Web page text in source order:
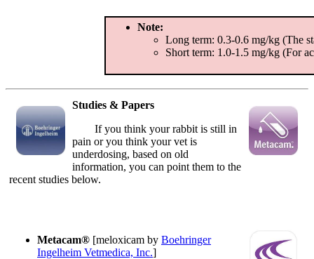
Note:
Long term: 0.3-0.6 mg/kg (The
Short term: 1.0-1.5 mg/kg (For
Studies & Papers
If you think your rabbit is still in
pain or you think your vet is
underdosing, based on old
information, you can point them to the
recent studies below.
Metacam® [meloxicam by Boehringer
Ingelheim Vetmedica, Inc.]